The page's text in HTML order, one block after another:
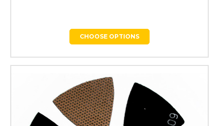
CHOOSE OPTIONS